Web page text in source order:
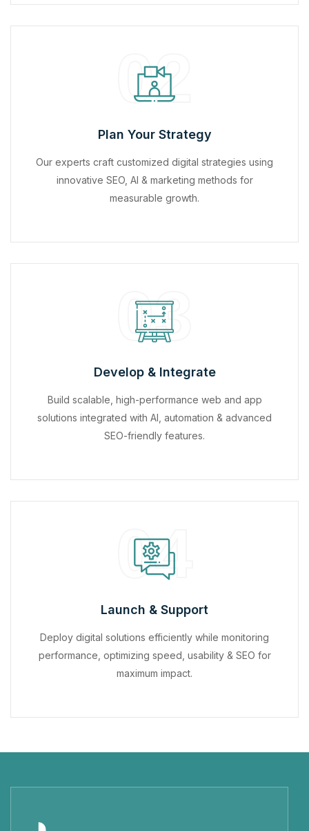
02
Plan Your Strategy
Our experts craft customized digital strategies using
innovative SEO, AI & marketing methods for
measurable growth.
03
Develop & Integrate
Build scalable, high-performance web and app
solutions integrated with AI, automation & advanced
SEO-friendly features.
04
Launch & Support
Deploy digital solutions efficiently while monitoring
performance, optimizing speed, usability & SEO for
maximum impact.